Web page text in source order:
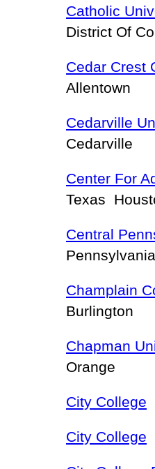
Catholic
District Of
Cedar Crest
Allentown
Cedarville
Cedarville
Center For
Texas
Central
Champlain
Burlington
Chapman
Orange
City College
City College